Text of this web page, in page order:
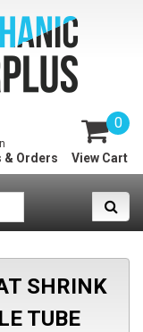
0
View Cart
& Orders
SHRINK
TUBE